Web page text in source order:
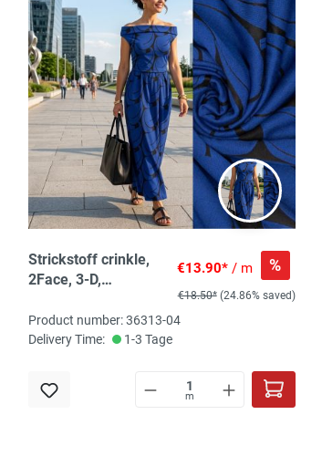
Strickstoff crinkle,
2Face, 3-D,
80% Vi, 15% PES, 5%
EL, ökoTex
€13.90*/ m %
€18.50* (24.86% saved)
Product number: 36313-04
Delivery Time:
1-3 Tage
m